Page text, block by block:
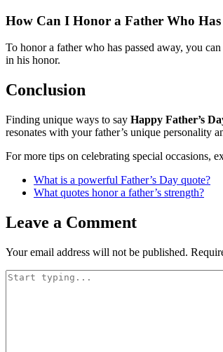
How Can I Honor a Father Who Has
To honor a father who has passed away, you
in his honor.
Conclusion
Finding unique ways to say Happy Father’s
resonates with your father’s unique personality
For more tips on celebrating special occasions,
What is a powerful Father’s Day quote?
What quotes honor a father’s strength?
Leave a Comment
Your email address will not be published.